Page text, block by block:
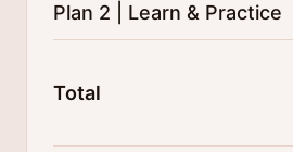
Plan 2 | Learn & Practice
Total